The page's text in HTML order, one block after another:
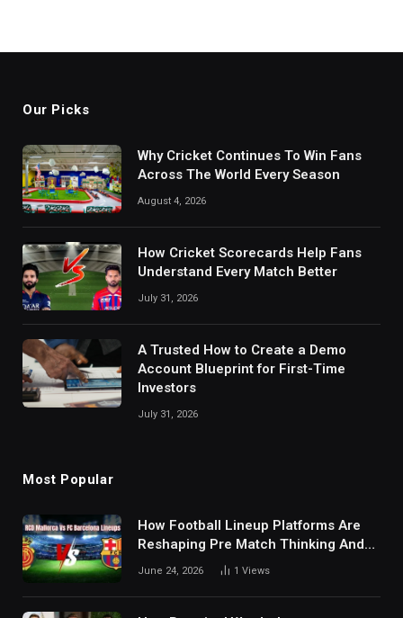
Our Picks
Why Cricket Continues To Win Fans
Across The World Every Season
August 4, 2026
How Cricket Scorecards Help Fans
Understand Every Match Better
July 31, 2026
A Trusted How to Create a Demo
Account Blueprint for First-Time
Investors
July 31, 2026
Most Popular
How Football Lineup Platforms Are
Reshaping Pre Match Thinking And
Fan Analysis Behavior In Modern
June 24, 2026 1 Views